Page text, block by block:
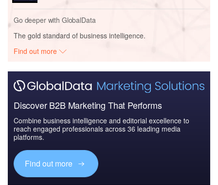
Go deeper with GlobalData
The gold standard of business intelligence.
Find out more
Discover B2B Marketing That Performs
Combine business intelligence and editorial excellence to
reach engaged professionals across 36 leading media
platforms.
Find out more